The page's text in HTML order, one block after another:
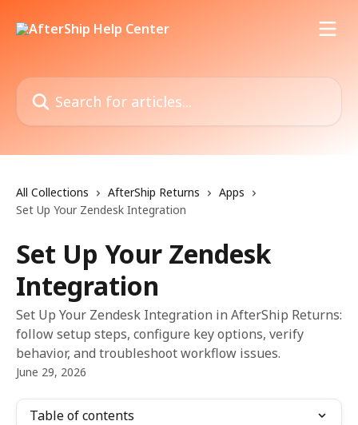
Search for articles...
All Collections AfterShip Returns
Apps
Set Up Your Zendesk Integration
Set Up Your Zendesk
Integration
Set Up Your Zendesk Integration in AfterShip Returns:
follow setup steps, configure key options, verify
behavior, and troubleshoot workflow issues.
June 29, 2026
Table of contents